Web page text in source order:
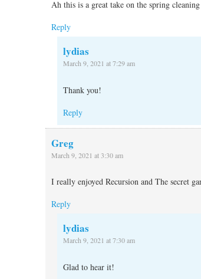
Ah this is a great take on the spring
Reply
lydias
March 9, 2021 at 7:29 am
Thank you!
Reply
Greg
March 9, 2021 at 3:30 am
I really enjoyed Recursion and The secret
Reply
lydias
March 9, 2021 at 7:30 am
Glad to hear it!